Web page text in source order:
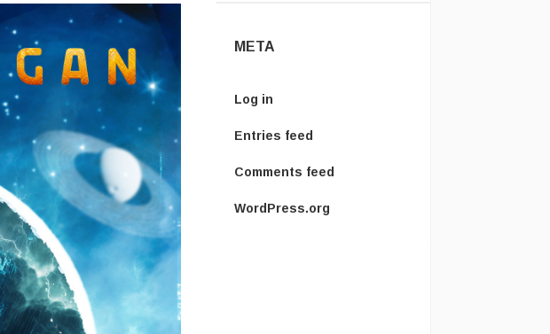
META
Log in
Entries feed
Comments feed
WordPress.org